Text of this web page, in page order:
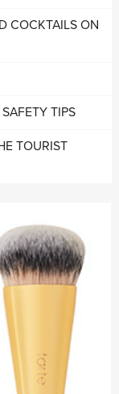
COCKTAILS ON
TIPS
TOURIST